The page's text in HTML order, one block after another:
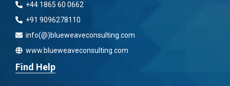
+44 1865 60 0662
+91 9096278110
info(@)blueweaveconsulting.com
www.blueweaveconsulting.com
Find Help